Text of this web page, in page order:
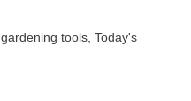
,gardening tools ,Today's